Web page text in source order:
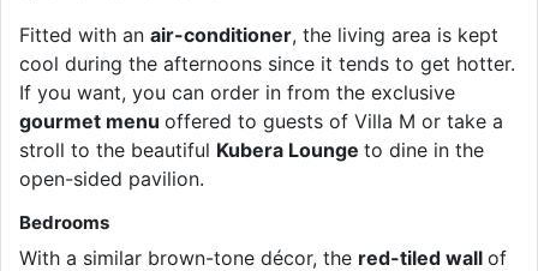
Fitted with an air-conditioner, the living area is kept
cool during the afternoons since it tends to get hotter.
If you want, you can order in from the exclusive
gourmet menu offered to guests of Villa M or take a
stroll to the beautiful Kubera Lounge to dine in the
open-sided pavilion.
Bedrooms
With a similar brown-tone décor, the red-tiled wall of